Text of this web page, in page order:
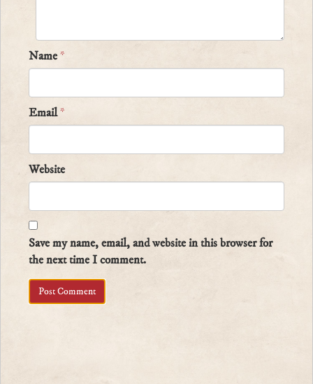
Name*
Email*
Website
Save my name, email, and website in this browser for
the next time I comment.